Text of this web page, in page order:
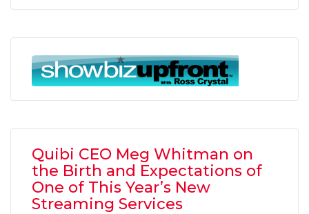
Quibi CEO Meg Whitman on
the Birth and Expectations of
One of This Year’s New
Streaming Services